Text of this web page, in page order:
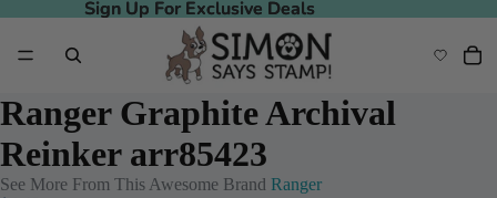
Sign Up For Exclusive Deals
Sign Up For Exclusive Deals
Ranger Graphite Archival
Reinker arr85423
See More From This Awesome Brand Ranger